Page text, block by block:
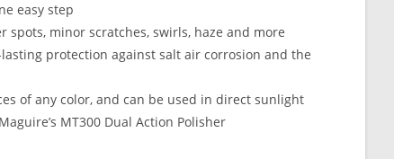
easy step
spots, minor scratches, swirls, haze and more
lasting protection against salt air corrosion and the
of any color, and can be used in direct sunlight
MT300 Dual Action Polisher